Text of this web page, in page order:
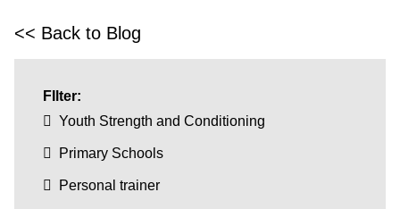
<< Back to Blog
FIlter:
Youth Strength and Conditioning
Primary Schools
Personal trainer